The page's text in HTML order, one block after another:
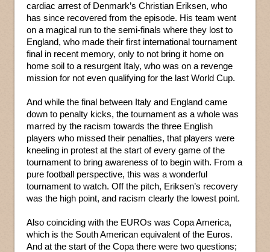
cardiac arrest of Denmark’s Christian Eriksen, who
has since recovered from the episode. His team went
on a magical run to the semi-finals where they lost to
England, who made their first international tournament
final in recent memory, only to not bring it home on
home soil to a resurgent Italy, who was on a revenge
mission for not even qualifying for the last World Cup.
And while the final between Italy and England came
down to penalty kicks, the tournament as a whole was
marred by the racism towards the three English
players who missed their penalties, that players were
kneeling in protest at the start of every game of the
tournament to bring awareness of to begin with. From a
pure football perspective, this was a wonderful
tournament to watch. Off the pitch, Eriksen’s recovery
was the high point, and racism clearly the lowest point.
Also coinciding with the EUROs was Copa America,
which is the South American equivalent of the Euros.
And at the start of the Copa there were two questions;